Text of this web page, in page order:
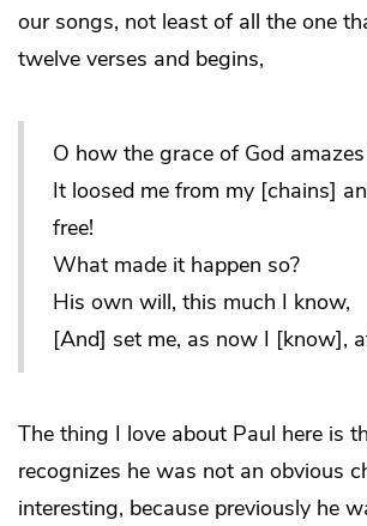
our songs, not least of all the one
twelve verses and begins,
O how the grace of God
It loosed me from my [chains]
free!
What made it happen so?
His own will, this much I know,
[And] set me, as now I [know],
The thing I love about Paul here is
recognizes he was not an obvious
interesting, because previously he